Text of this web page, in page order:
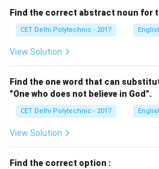
verbgive awaymeans: % Option
to someone for free. % Option
something (like prizes or awards).
reveal a secret or information. In
Step 3: Evaluating the options
(1) giving into:"Give into"
to something (e.g., "He gave
doesn't fit the context of
prizes." This correctly means the
Find the correct abstract noun for
CET Delhi Polytechnic - 2017
View Solution
Find the one word that can
"One who does not believe in God".
CET Delhi Polytechnic - 2017
View Solution
Find the correct option :